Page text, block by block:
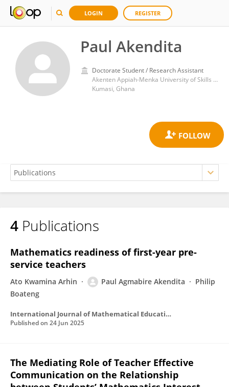
LOGIN REGISTER
Paul Akendita
Doctorate Student / Research Assistant
Akenten Appiah-Menka University of Skills Training and Entrepreneurial Development
Kumasi, Ghana
Paul Akendita
4 Publications
Mathematics readiness of first-year pre-
service teachers
Ato Kwamina Arhin Paul Agmabire Akendita
Philip
Boateng
International Journal of Mathematical Education in Science and Technology
Published on 24 Jun 2025
The Mediating Role of Teacher Effective
Communication on the Relationship